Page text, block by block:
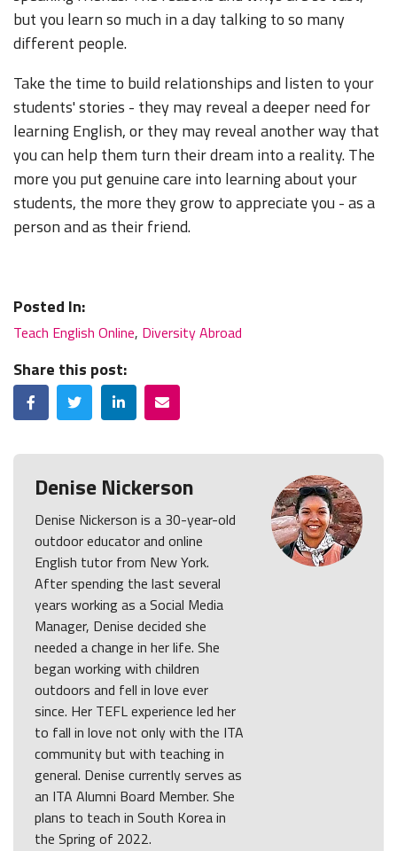
but you learn so much in a day talking to so many
different people.
Take the time to build relationships and listen to your
students' stories - they may reveal a deeper need for
learning English, or they may reveal another way that
you can help them turn their dream into a reality. The
more you put genuine care into learning about your
students, the more they grow to appreciate you - as a
person and as their friend.
Posted In:
Teach English Online, Diversity Abroad
Share this post:
FacebookTwitterLinkedInEmail
Denise Nickerson
Denise Nickerson is a 30-year-old
outdoor educator and online
English tutor from New York.
After spending the last several
years working as a Social Media
Manager, Denise decided she
needed a change in her life. She
began working with children
outdoors and fell in love ever
since. Her TEFL experience led her
to fall in love not only with the ITA
community but with teaching in
general. Denise currently serves as
an ITA Alumni Board Member. She
plans to teach in South Korea in
the Spring of 2022.